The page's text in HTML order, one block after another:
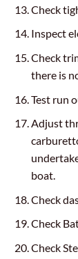
Check
Inspect
Check
there is
Test run
Adjust
boat.
Check
Check
Check